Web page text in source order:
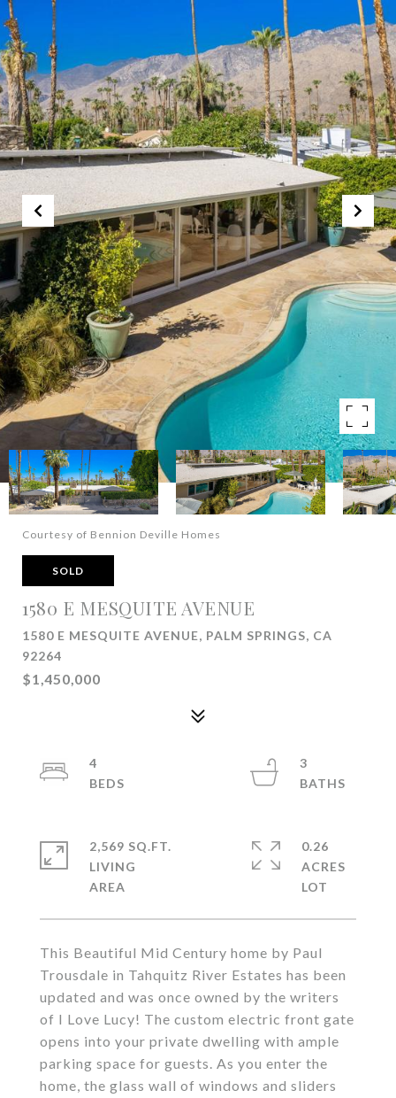
Courtesy of Bennion Deville Homes
SOLD
1580 E MESQUITE AVENUE
1580 E MESQUITE AVENUE, PALM SPRINGS, CA
92264
$1,450,000
This Beautiful Mid Century home by Paul
Trousdale in Tahquitz River Estates has been
updated and was once owned by the writers
of I Love Lucy! The custom electric front gate
opens into your private dwelling with ample
parking space for guests. As you enter the
home, the glass wall of windows and sliders
4
3
2,569 SQ.FT.
LIVING
0.26
ACRES